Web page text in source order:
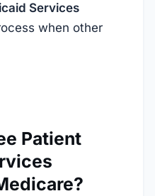
Services
when other
Patient